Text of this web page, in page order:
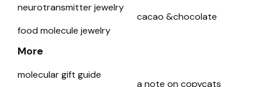
neurotransmitter jewelry
food molecule jewelry
cacao &chocolate
More
molecular gift guide
a note on copycats